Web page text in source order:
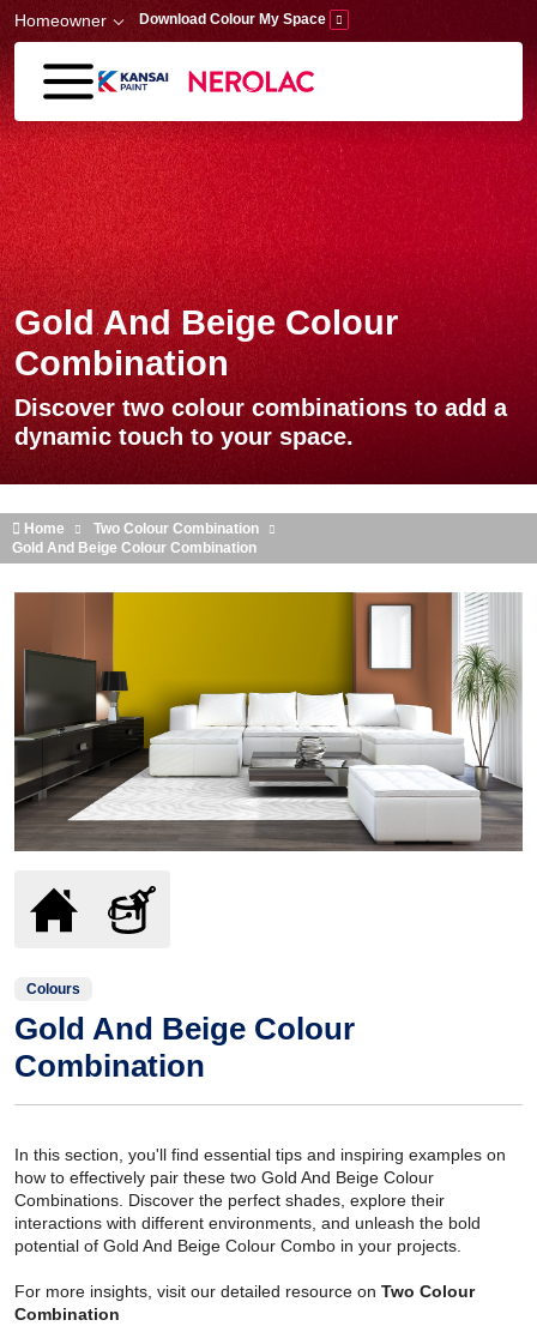
Skip to main content
Homeowner Download Colour My Space
Gold And Beige Colour
Combination
Discover two colour combinations to add a
dynamic touch to your space.
Home
Two Colour Combination
Gold And Beige Colour Combination
Colours
Gold And Beige Colour
Combination
In this section, you'll find essential tips and inspiring examples on
how to effectively pair these two Gold And Beige Colour
Combinations. Discover the perfect shades, explore their
interactions with different environments, and unleash the bold
potential of Gold And Beige Colour Combo in your projects.
For more insights, visit our detailed resource on Two Colour
Combination